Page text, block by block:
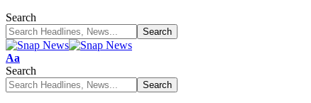
Search
Font
Resizer
Aa
Search